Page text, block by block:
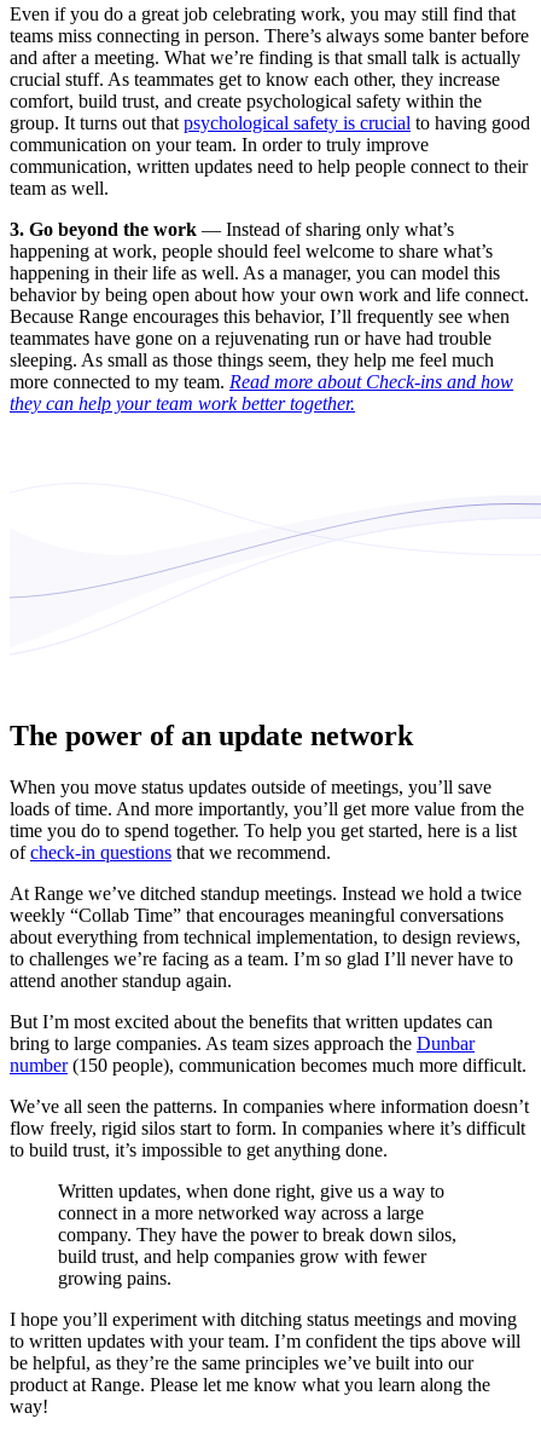
Even if you do a great job celebrating work, you may still find that
teams miss connecting in person. There’s always some banter before
and after a meeting. What we’re finding is that small talk is actually
crucial stuff. As teammates get to know each other, they increase
comfort, build trust, and create psychological safety within the
group. It turns out that psychological safety is crucial to having good
communication on your team. In order to truly improve
communication, written updates need to help people connect to their
team as well.
3. Go beyond the work — Instead of sharing only what’s
happening at work, people should feel welcome to share what’s
happening in their life as well. As a manager, you can model this
behavior by being open about how your own work and life connect.
Because Range encourages this behavior, I’ll frequently see when
teammates have gone on a rejuvenating run or have had trouble
sleeping. As small as those things seem, they help me feel much
more connected to my team. Read more about Check-ins and how
they can help your team work better together.
The power of an update network
When you move status updates outside of meetings, you’ll save
loads of time. And more importantly, you’ll get more value from the
time you do to spend together. To help you get started, here is a list
ofcheck-in questions that we recommend.
At Range we’ve ditched standup meetings. Instead we hold a twice
weekly “Collab Time” that encourages meaningful conversations
about everything from technical implementation, to design reviews,
to challenges we’re facing as a team. I’m so glad I’ll never have to
attend another standup again.
But I’m most excited about the benefits that written updates can
bring to large companies. As team sizes approach the Dunbar
number(150 people), communication becomes much more difficult.
We’ve all seen the patterns. In companies where information doesn’t
flow freely, rigid silos start to form. In companies where it’s difficult
to build trust, it’s impossible to get anything done.
Written updates, when done right, give us a way to
connect in a more networked way across a large
company. They have the power to break down silos,
build trust, and help companies grow with fewer
growing pains.
I hope you’ll experiment with ditching status meetings and moving
to written updates with your team. I’m confident the tips above will
be helpful, as they’re the same principles we’ve built into our
product at Range. Please let me know what you learn along the
way!